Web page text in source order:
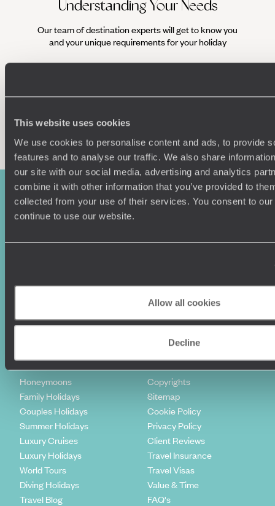
This website uses cookies
We use cookies to personalise content and ads, to provide
features and to analyse our traffic. We also share
our site with our social media, advertising and analytics
combine it with other information that you’ve provided to
collected from your use of their services. You consent to
continue to use our website.
Allow all cookies
Decline
Understanding Your Needs
Our team of destination experts will get to know you
and your unique requirements for your holiday
Enquire now
Sign-up to our newsletter
Honeymoons
Family Holidays
Couples Holidays
Summer Holidays
Luxury Cruises
Luxury Holidays
World Tours
Diving Holidays
Travel Blog
Useful information
Copyrights
Sitemap
Cookie Policy
Privacy Policy
Client Reviews
Travel Insurance
Travel Visas
Value & Time
FAQ's